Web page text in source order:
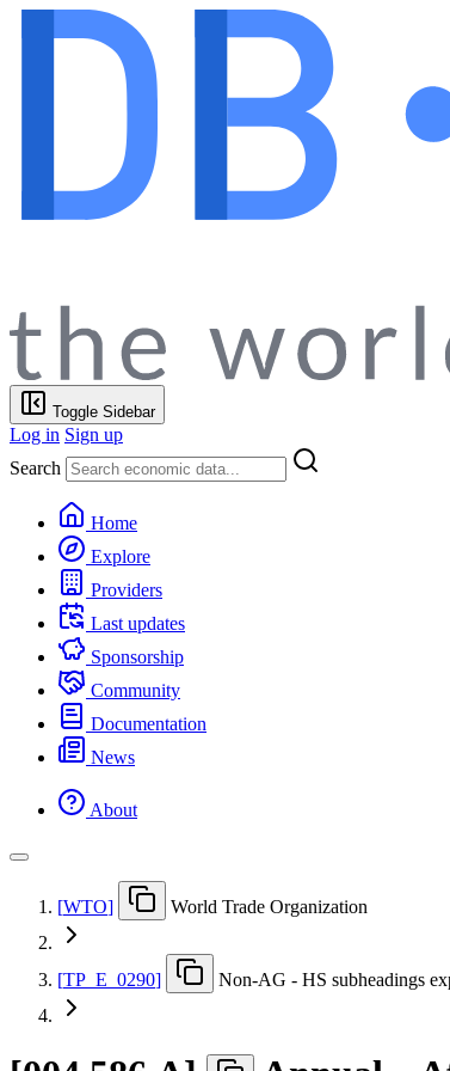
Toggle Sidebar
Log in Sign up
Search
Home
Explore
Providers
Last updates
Sponsorship
Community
Documentation
News
About
[WTO] World Trade Organization
[TP E 0290] Non-AG - HS subheadings